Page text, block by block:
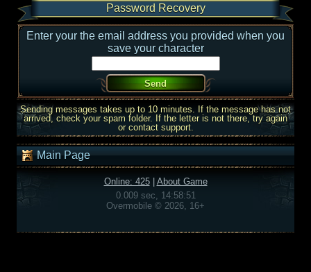
Password Recovery
Enter your the email address you provided when you
save your character
Sending messages takes up to 10 minutes. If the message has not
arrived, check your spam folder. If the letter is not there, try again
or contact support.
Main Page
Online: 425| About Game
0.009 sec, 14:58:51
Overmobile © 2026, 16+